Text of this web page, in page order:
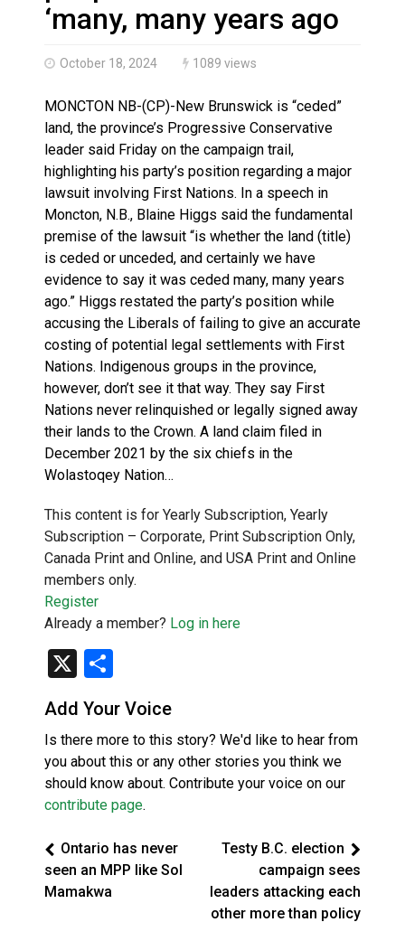
Brantford Police Seeking Public’s Help In Locating
‘many, many years ago
October 18, 2024 1089 views
MONCTON NB-(CP)-New Brunswick is “ceded”
land, the province’s Progressive Conservative
leader said Friday on the campaign trail,
highlighting his party’s position regarding a major
lawsuit involving First Nations. In a speech in
Moncton, N.B., Blaine Higgs said the fundamental
premise of the lawsuit “is whether the land (title)
is ceded or unceded, and certainly we have
evidence to say it was ceded many, many years
ago.” Higgs restated the party’s position while
accusing the Liberals of failing to give an accurate
costing of potential legal settlements with First
Nations. Indigenous groups in the province,
however, don’t see it that way. They say First
Nations never relinquished or legally signed away
their lands to the Crown. A land claim filed in
December 2021 by the six chiefs in the
Wolastoqey Nation…
This content is for Yearly Subscription, Yearly
Subscription – Corporate, Print Subscription Only,
Canada Print and Online, and USA Print and Online
members only.
Register
Already a member? Log in here
X
Add Your Voice
Is there more to this story? We'd like to hear from
you about this or any other stories you think we
should know about. Contribute your voice on our
contribute page.
Ontario has never
seen an MPP like Sol
Mamakwa
Testy B.C. election
campaign sees
leaders attacking each
other more than policy